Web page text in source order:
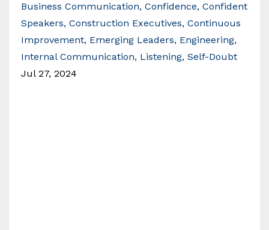
Business Communication Confidence Confident
Speakers Construction Executives Continuous
Improvement Emerging Leaders Engineering
Internal Communication Listening Self-Doubt
Jul 27, 2024